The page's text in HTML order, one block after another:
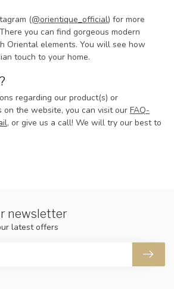
(@orientique_official) for more
you can find gorgeous modern
Oriental elements. You will see how
touch to your home.
regarding our product(s) or
on the website, you can visit our FAQ-
, or give us a call! We will try our best to
newsletter
latest offers